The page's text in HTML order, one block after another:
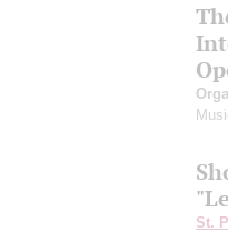
St.